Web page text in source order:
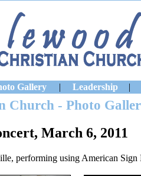
Gallery | Leadership |
Church - Photo
March 6, 2011
performing using American